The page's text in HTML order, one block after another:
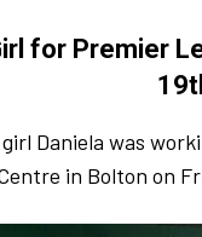
for Premier
Daniela was
in Bolton on